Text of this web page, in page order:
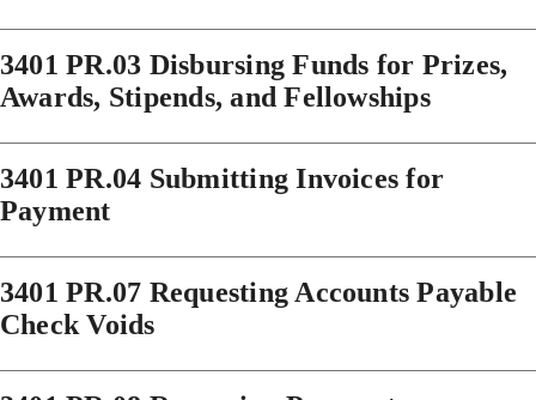
3401 PR.03 Disbursing Funds for Prizes,
Awards, Stipends, and Fellowships
3401 PR.04 Submitting Invoices for
Payment
3401 PR.07 Requesting Accounts Payable
Check Voids